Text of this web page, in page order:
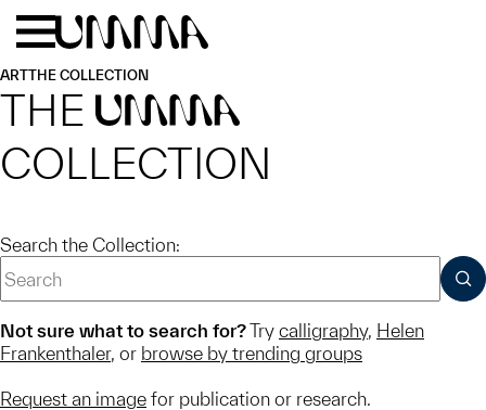
Skip to main content
ARTTHE COLLECTION
THE UMMA
COLLECTION
Search the Collection:
Not sure what to search for?Try calligraphy, Helen
Frankenthaler, or browse by trending groups
Request an image for publication or research.